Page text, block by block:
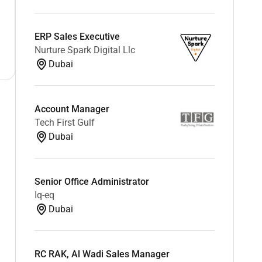
ERP Sales Executive
Nurture Spark Digital Llc
Dubai
Account Manager
Tech First Gulf
Dubai
Senior Office Administrator
Iq-eq
Dubai
RC RAK, Al Wadi Sales Manager